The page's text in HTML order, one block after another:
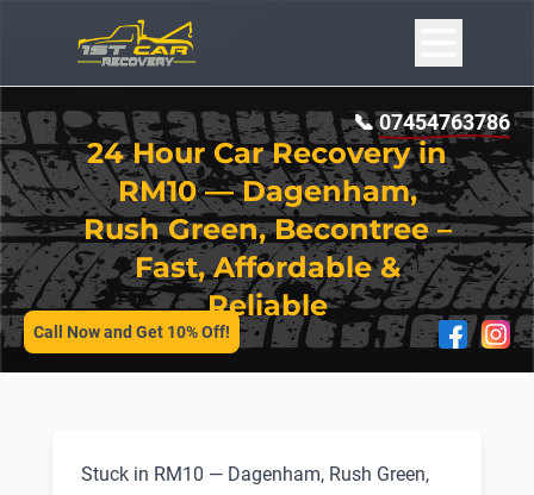
SERVICES
24 Hour Car Recovery in
RM10 — Dagenham,
Rush Green, Becontree –
Fast, Affordable &
Reliable
📞07454763786
Call Now and Get 10% Off!
Stuck in RM10 — Dagenham, Rush Green,